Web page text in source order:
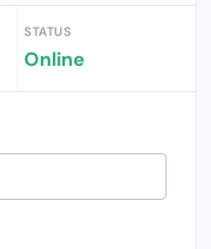
STATUS
Online